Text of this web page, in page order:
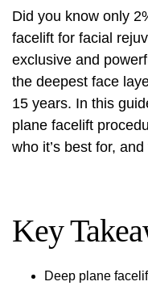
Did you know only
facelift for facial
exclusive and
the deepest face
15 years. In this
plane facelift
who it’s best for,
Key
Deep plane